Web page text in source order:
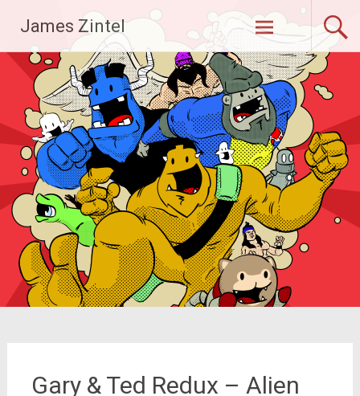
content
James Zintel
Gary & Ted Redux – Alien